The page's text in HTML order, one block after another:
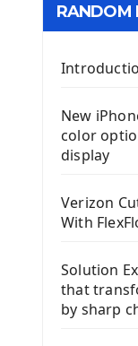
RANDOM
New
color
display
Verizon
With
Solution
that
by sharp